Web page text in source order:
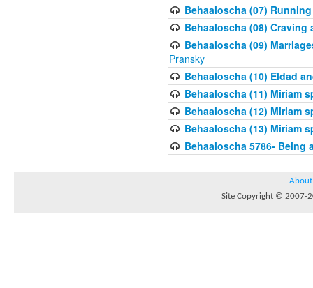
Behaaloscha (07)
Behaaloscha (08)
Behaaloscha (09)
Pransky
Behaaloscha (10) Eldad
Behaaloscha (11) Miriam
Behaaloscha (12) Miriam
Behaaloscha (13) Miriam
Behaaloscha 5786- Being
About
Site Copyright © 2007-